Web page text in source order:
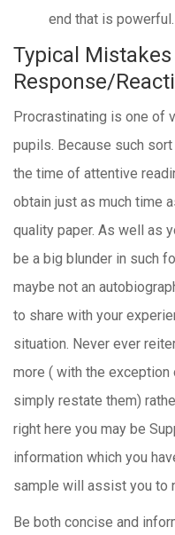
end that is powerful.
Typical
Response/
Procrastinating is one of
pupils. Because such
the time of attentive
obtain just as much time
quality paper. As well as
be a big blunder in such
maybe not an
to share with your
situation. Never ever
more ( with the exception
simply restate them)
right here you may be
information which you
sample will assist you to
Be both concise and